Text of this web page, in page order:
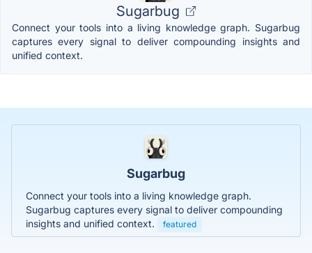
Sugarbug
Connect your tools into a living knowledge graph. Sugarbug
captures every signal to deliver compounding insights and
unified context.
Sugarbug
Connect your tools into a living knowledge graph.
Sugarbug captures every signal to deliver compounding
insights and unified context.
featured